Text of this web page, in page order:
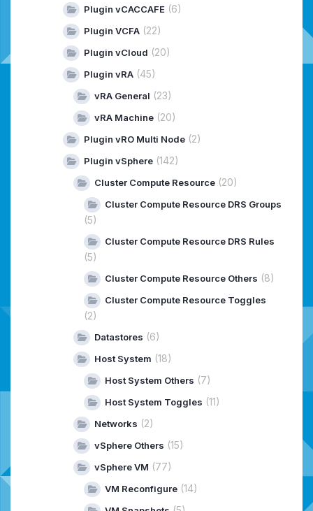
Plugin vCACCAFE (6)
Plugin VCFA (22)
Plugin vCloud (20)
Plugin vRA (45)
vRA General (23)
vRA Machine (20)
Plugin vRO Multi Node (2)
Plugin vSphere (142)
Cluster Compute Resource (20)
Cluster Compute Resource DRS Groups
(5)
Cluster Compute Resource DRS Rules
(5)
Cluster Compute Resource Others (8)
Cluster Compute Resource Toggles
(2)
Datastores (6)
Host System (18)
Host System Others (7)
Host System Toggles (11)
Networks (2)
vSphere Others (15)
vSphere VM (77)
VM Reconfigure (14)